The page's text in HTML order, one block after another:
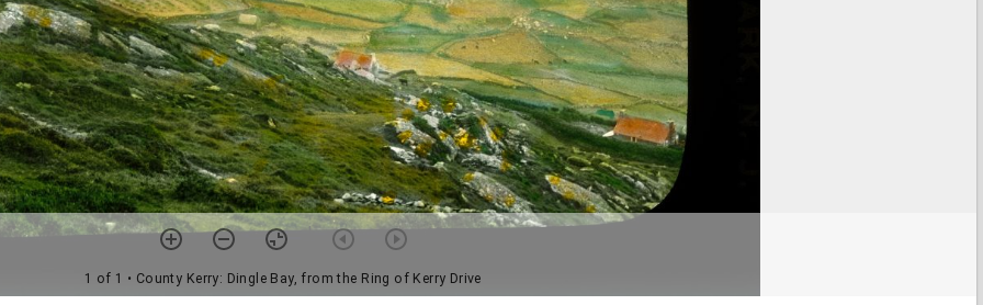
1 of 1 • County Kerry: Dingle Bay, from the Ring of Kerry Drive